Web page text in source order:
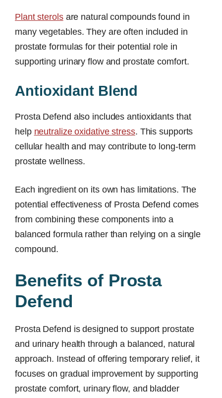
Plant sterolsare natural compounds found in
many vegetables. They are often included in
prostate formulas for their potential role in
supporting urinary flow and prostate comfort.
Antioxidant Blend
Prosta Defend also includes antioxidants that
help neutralize oxidative stress. This supports
cellular health and may contribute to long-term
prostate wellness.
Each ingredient on its own has limitations. The
potential effectiveness of Prosta Defend comes
from combining these components into a
balanced formula rather than relying on a single
compound.
Benefits of Prosta
Defend
Prosta Defend is designed to support prostate
and urinary health through a balanced, natural
approach. Instead of offering temporary relief, it
focuses on gradual improvement by supporting
prostate comfort, urinary flow, and bladder